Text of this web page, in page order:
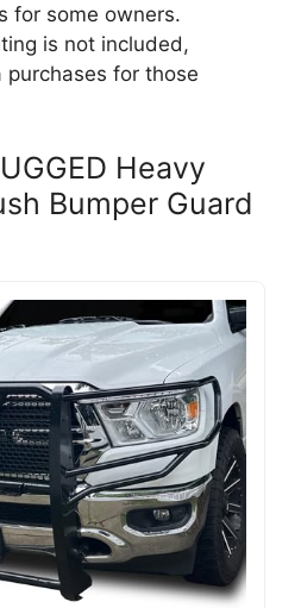
for some owners.
is not included,
purchases for those
Heavy
Bumper Guard